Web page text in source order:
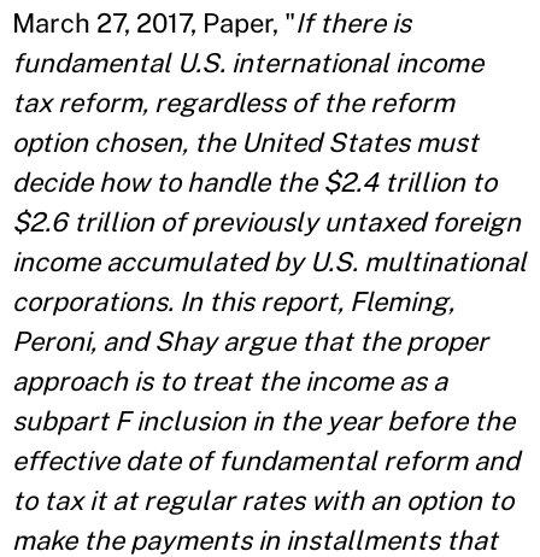
March 27, 2017, Paper, "If there is
fundamental U.S. international income
tax reform, regardless of the reform
option chosen, the United States must
decide how to handle the $2.4 trillion to
$2.6 trillion of previously untaxed foreign
income accumulated by U.S. multinational
corporations. In this report, Fleming,
Peroni, and Shay argue that the proper
approach is to treat the income as a
subpart F inclusion in the year before the
effective date of fundamental reform and
to tax it at regular rates with an option to
make the payments in installments that